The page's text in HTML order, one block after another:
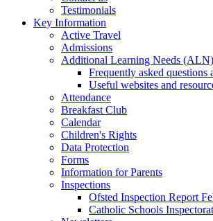
Testimonials
Key Information
Active Travel
Admissions
Additional Learning Needs (ALN)
Frequently asked questions
Useful websites and
Attendance
Breakfast Club
Calendar
Children's Rights
Data Protection
Forms
Information for Parents
Inspections
Ofsted Inspection Report
Catholic Schools